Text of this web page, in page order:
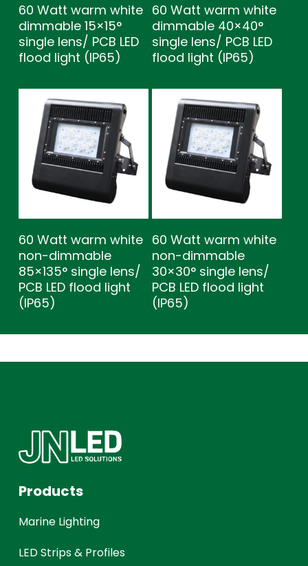
60 Watt warm white
dimmable 15×15°
single lens/ PCB LED
flood light (IP65)
60 Watt warm white
dimmable 40×40°
single lens/ PCB LED
flood light (IP65)
60 Watt warm white
non-dimmable
85×135° single lens/
PCB LED flood light
(IP65)
60 Watt warm white
non-dimmable
30×30° single lens/
PCB LED flood light
(IP65)
Products
Marine Lighting
LED Strips & Profiles